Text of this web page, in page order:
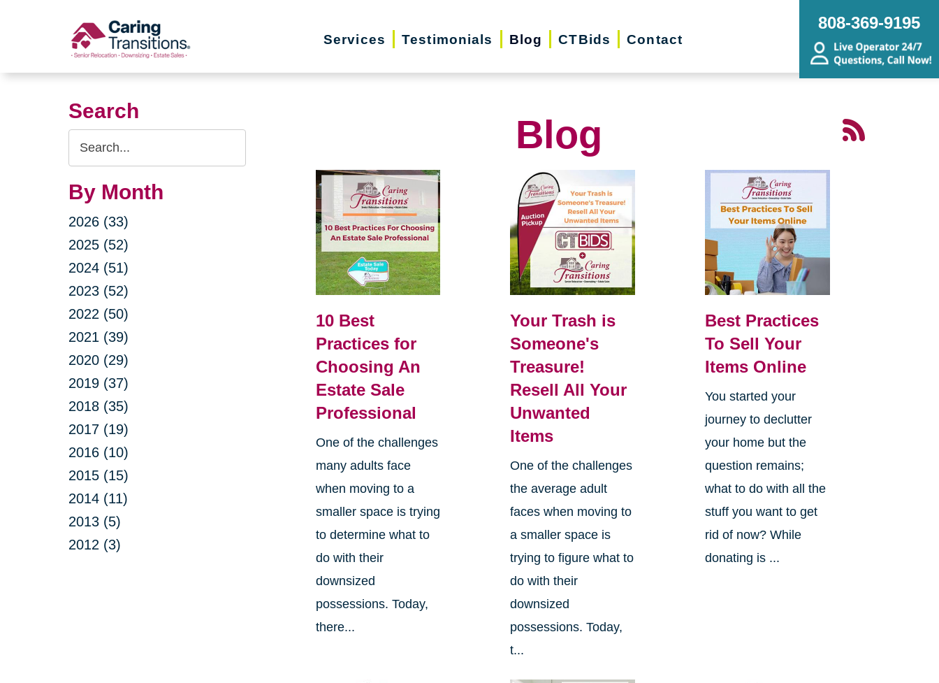
Services Testimonials Blog CTBids Contact
808-369-9195
Search
Search
Query
By Month
2026 (33)
2025 (52)
2024 (51)
2023 (52)
2022 (50)
2021 (39)
2020 (29)
2019 (37)
2018 (35)
2017 (19)
2016 (10)
2015 (15)
2014 (11)
2013 (5)
2012 (3)
Blog
10 Best
Practices for
Choosing An
Estate Sale
Professional
One of the challenges
many adults face
when moving to a
smaller space is trying
to determine what to
do with their
downsized
possessions. Today,
there...
Your Trash is
Someone's
Treasure!
Resell All Your
Unwanted
Items
One of the challenges
the average adult
faces when moving to
a smaller space is
trying to figure what to
do with their
downsized
possessions. Today,
t...
Best Practices
To Sell Your
Items Online
You started your
journey to declutter
your home but the
question remains;
what to do with all the
stuff you want to get
rid of now? While
donating is ...